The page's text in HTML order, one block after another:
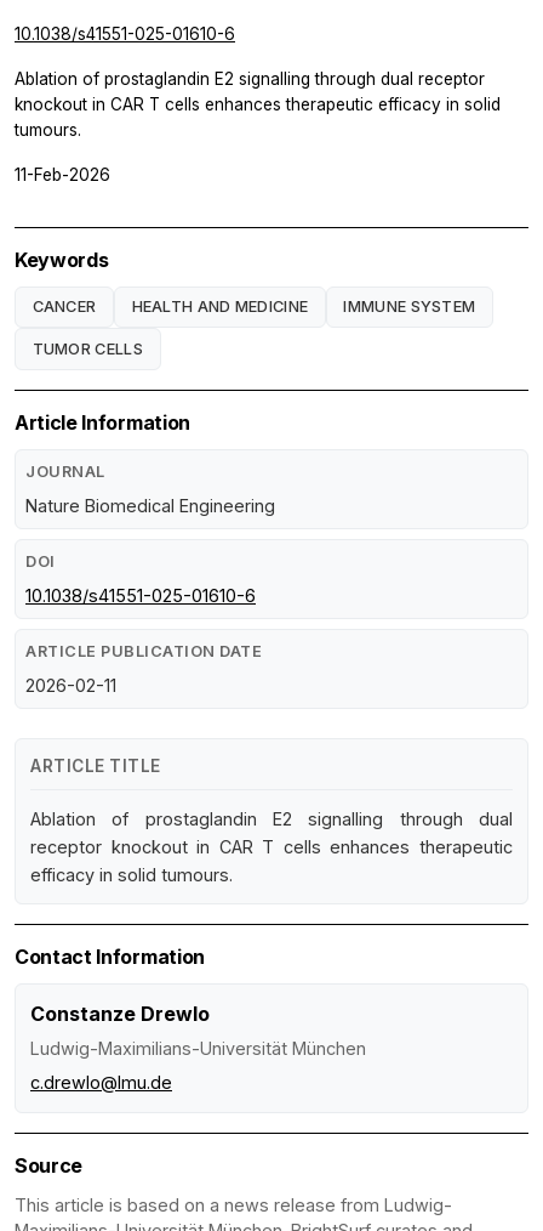
10.1038/s41551-025-01610-6
Ablation of prostaglandin E2 signalling through dual receptor
knockout in CAR T cells enhances therapeutic efficacy in solid
tumours.
11-Feb-2026
Keywords
CANCER HEALTH AND MEDICINE IMMUNE SYSTEM
TUMOR CELLS
Article Information
JOURNAL
Nature Biomedical Engineering
DOI
10.1038/s41551-025-01610-6
ARTICLE PUBLICATION DATE
2026-02-11
ARTICLE TITLE
Ablation of prostaglandin E2 signalling through dual
receptor knockout in CAR T cells enhances therapeutic
efficacy in solid tumours.
Contact Information
Constanze Drewlo
Ludwig-Maximilians-Universität München
c.drewlo@lmu.de
Source
This article is based on a news release from Ludwig-